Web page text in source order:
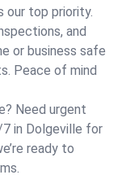
our top priority.
and
or business safe
Peace of mind
Need urgent
7 in Dolgeville for
ready to